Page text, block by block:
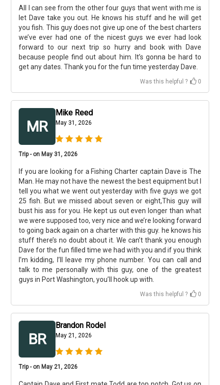
All I can see from the other four guys that went with me is
let Dave take you out. He knows his stuff and he will get
you fish. This guy does not give up one of the best charters
we’ve ever had one of the nicest guys we ever had look
forward to our next trip so hurry and book with Dave
because people find out about him. It’s gonna be hard to
get any dates. Thank you for the fun time yesterday Dave.
Was this helpful ? 0
MR
Mike Reed
May 31, 2026
Trip - on May 31, 2026
If you are looking for a Fishing Charter captain Dave is The
Man. He may not have the newest the best equipment but I
tell you what we went out yesterday with five guys we got
25 fish. But we missed about seven or eight,This guy will
bust his ass for you. He kept us out even longer than what
we were supposed too, very nice and we’re looking forward
to going back again on a charter with this guy. he knows his
stuff there’s no doubt about it. We can’t thank you enough
Dave for the fun filled time we had with you and if you think
I’m kidding, I’ll leave my phone number. You can call and
talk to me personally with this guy, one of the greatest
guys in Port Washington, you’ll hook up with.
Was this helpful ? 0
BR
Brandon Rodel
May 21, 2026
Trip - on May 21, 2026